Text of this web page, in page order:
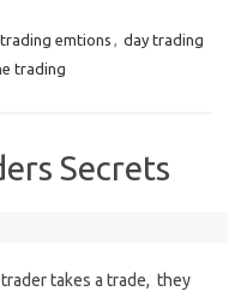
emtions , day trading
trading
Secrets
takes a trade, they